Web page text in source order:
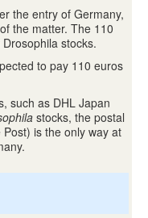
the entry of Germany,
the matter. The 110
stocks.
to pay 110 euros
such as DHL Japan
stocks, the postal
is the only way at